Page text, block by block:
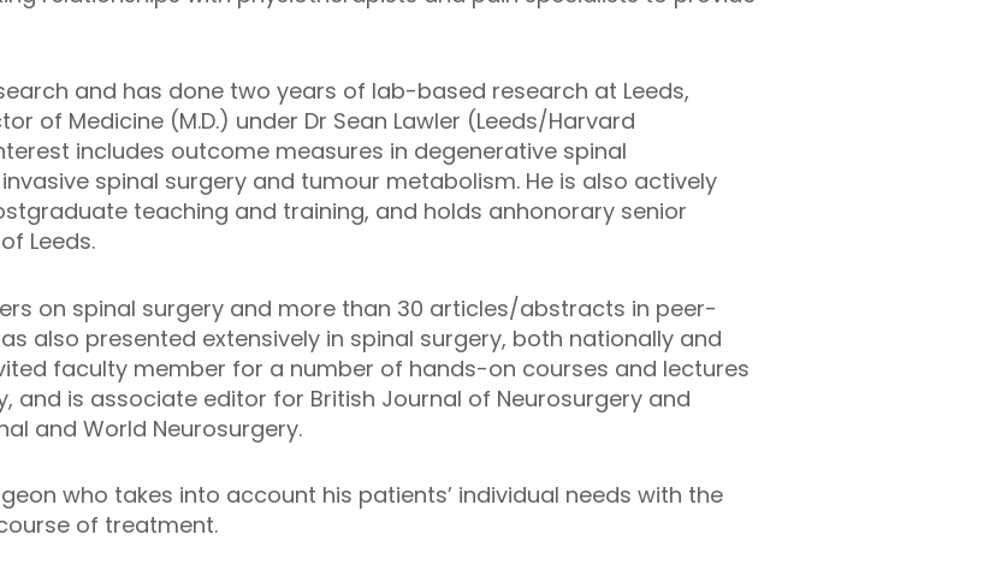
and has done two years of lab-based research at Leeds,
of Medicine (M.D.) under Dr Sean Lawler (Leeds/Harvard
includes outcome measures in degenerative spinal
spinal surgery and tumour metabolism. He is also actively
teaching and training, and holds anhonorary senior
Leeds.
on spinal surgery and more than 30 articles/abstracts in peer-
also presented extensively in spinal surgery, both nationally and
faculty member for a number of hands-on courses and lectures
and is associate editor for British Journal of Neurosurgery and
and World Neurosurgery.
who takes into account his patients’ individual needs with the
of treatment.